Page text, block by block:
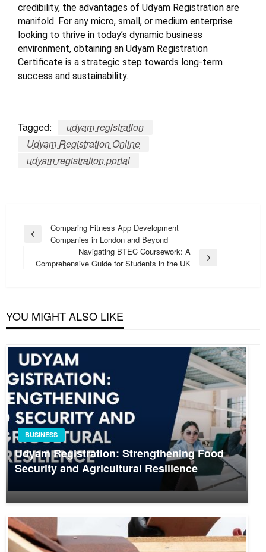
credibility, the advantages of Udyam Registration are
manifold. For any micro, small, or medium enterprise
looking to thrive in today’s dynamic business
environment, obtaining an Udyam Registration
Certificate is a strategic step towards long-term
success and sustainability.
Tagged:
udyam registration
Udyam Registration Online
udyam registration portal
Post
navigation
Previous
Comparing Fitness App Development
Companies in London and Beyond
Next
Navigating BTEC Coursework: A
Comprehensive Guide for Students in the UK
YOU MIGHT ALSO LIKE
BUSINESS
Udyam Registration: Strengthening Food
Security and Agricultural Resilience